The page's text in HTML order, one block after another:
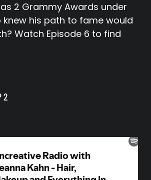
2 Grammy Awards under
knew his path to fame would
Watch Episode 6 to find
2